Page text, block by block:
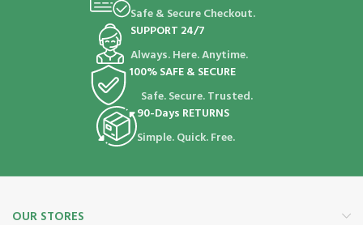
Safe & Secure Checkout.
SUPPORT 24/7
Always. Here. Anytime.
100% SAFE & SECURE
Safe. Secure. Trusted.
90-Days RETURNS
Simple. Quick. Free.
OUR STORES